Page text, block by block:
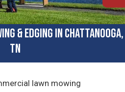
& Edging in Chattanooga,
TN
lawn mowing